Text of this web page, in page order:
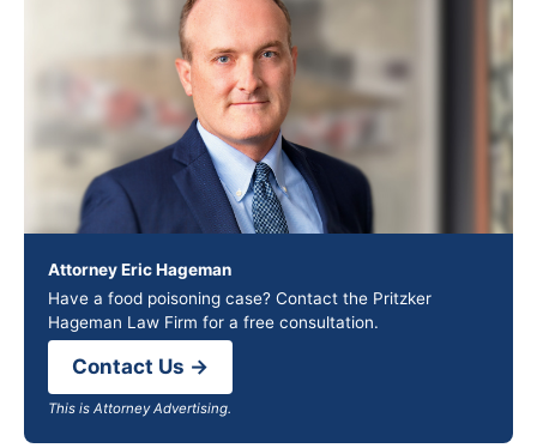
Attorney Eric Hageman
Have a food poisoning case? Contact the Pritzker
Hageman Law Firm for a free consultation.
Contact Us →
This is Attorney Advertising.